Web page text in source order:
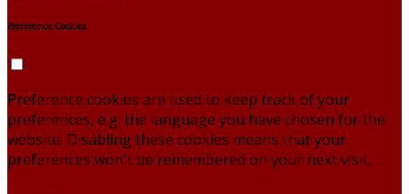
Preference Cookies
Preference cookies are used to keep track of your
preferences, e.g. the language you have chosen for the
website. Disabling these cookies means that your
preferences won't be remembered on your next visit.